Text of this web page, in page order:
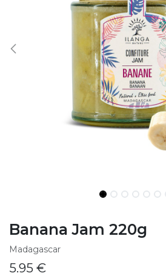
Banana Jam 220g
Madagascar
5.95 €